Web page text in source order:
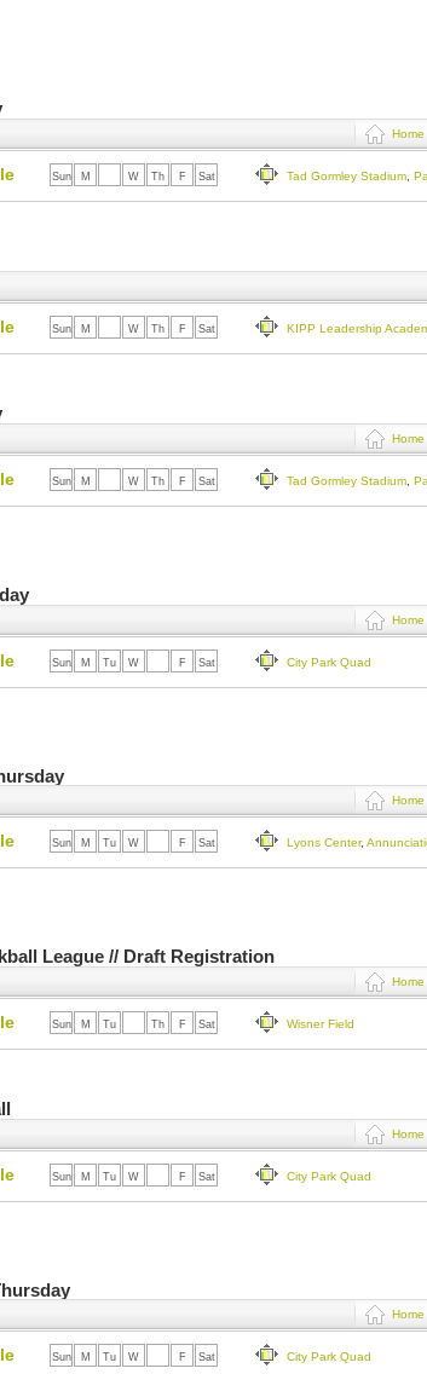
Home
Sun M W Th F Sat Tad Gormley Stadium
Sun M W Th F Sat KIPP Leadership
Home
Sun M W Th F Sat Tad Gormley Stadium
Home
Sun M Tu W F Sat City Park Quad
Home
Sun M Tu W F Sat Lyons Center,
League // Draft Registration
Home
Sun M Tu Th F Sat Wisner Field
Home
Sun M Tu W F Sat City Park Quad
Home
Sun M Tu W F Sat City Park Quad